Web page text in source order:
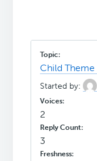
Child
Started by:
2
3